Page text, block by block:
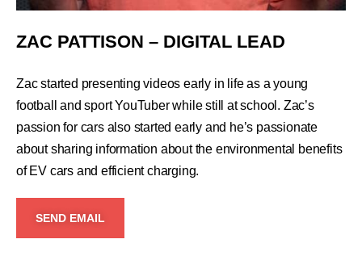
ZAC PATTISON – DIGITAL LEAD
Zac started presenting videos early in life as a young
football and sport YouTuber while still at school. Zac’s
passion for cars also started early and he’s passionate
about sharing information about the environmental benefits
of EV cars and efficient charging.
SEND EMAIL